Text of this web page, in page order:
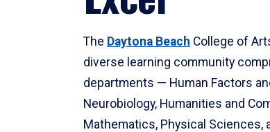
The Daytona Beach College of
diverse learning community
departments — Human Factors
Neurobiology, Humanities and
Mathematics, Physical Sciences,